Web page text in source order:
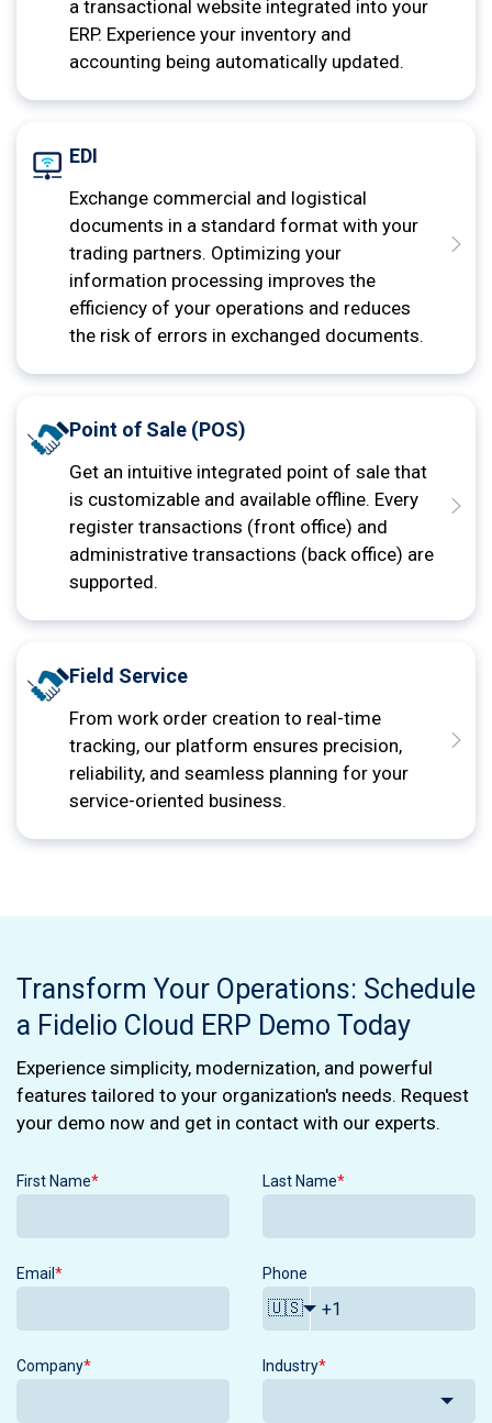
a transactional website integrated into your
ERP. Experience your inventory and
accounting being automatically updated.
EDI
Exchange commercial and logistical
documents in a standard format with your
trading partners. Optimizing your
information processing improves the
efficiency of your operations and reduces
the risk of errors in exchanged documents.
Point of Sale (POS)
Get an intuitive integrated point of sale that
is customizable and available offline. Every
register transactions (front office) and
administrative transactions (back office) are
supported.
Field Service
From work order creation to real-time
tracking, our platform ensures precision,
reliability, and seamless planning for your
service-oriented business.
Transform Your Operations: Schedule
a Fidelio Cloud ERP Demo Today
Experience simplicity, modernization, and powerful
features tailored to your organization's needs. Request
your demo now and get in contact with our experts.
First Name* Last Name*
Email * Phone
🇺🇸
Company* Industry*